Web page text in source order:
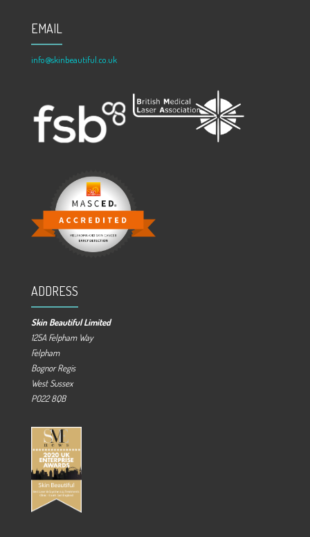
EMAIL
info@skinbeautiful.co.uk
ADDRESS
Skin Beautiful Limited
125A Felpham Way
Felpham
Bognor Regis
West Sussex
PO22 8QB